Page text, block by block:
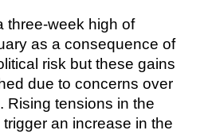
three-week high of
as a consequence of
risk but these gains
due to concerns over
Rising tensions in the
an increase in the